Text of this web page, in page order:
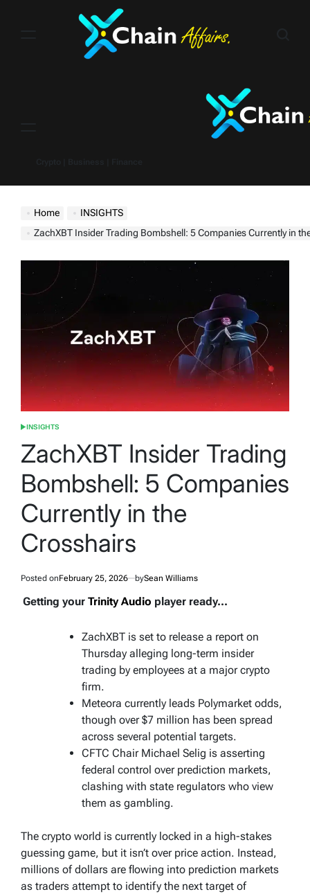
Home
INSIGHTS
ZachXBT Insider Trading Bombshell: 5 Companies Currently in
POSTED
INSIGHTS
ZachXBT Insider Trading
Bombshell: 5 Companies
Currently in the
Crosshairs
Posted onFebruary 25, 2026 bySean Williams
Getting your Trinity Audio player ready...
ZachXBT is set to release a report on
Thursday alleging long-term insider
trading by employees at a major crypto
firm.
Meteora currently leads Polymarket odds,
though over $7 million has been spread
across several potential targets.
CFTC Chair Michael Selig is asserting
federal control over prediction markets,
clashing with state regulators who view
them as gambling.
The crypto world is currently locked in a high-stakes
guessing game, but it isn’t over price action. Instead,
millions of dollars are flowing into prediction markets
as traders attempt to identify the next target of